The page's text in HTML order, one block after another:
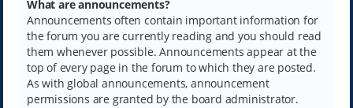
What are announcements?
Announcements often contain important information for
the forum you are currently reading and you should read
them whenever possible. Announcements appear at the
top of every page in the forum to which they are posted.
As with global announcements, announcement
permissions are granted by the board administrator.